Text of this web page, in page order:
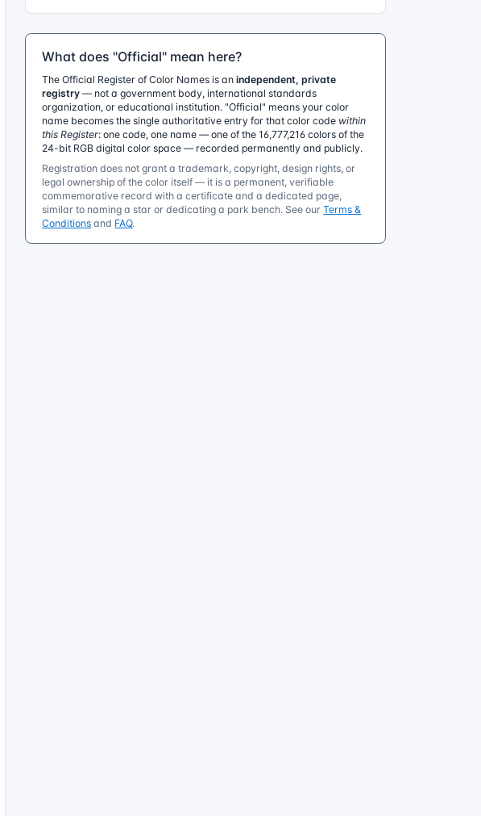
What does "Official" mean here?
The Official Register of Color Names is anindependent, private
registry — not a government body, international standards
organization, or educational institution. "Official" means your color
name becomes the single authoritative entry for that color code within
this Register: one code, one name — one of the 16,777,216 colors of the
24-bit RGB digital color space — recorded permanently and publicly.
Registration does not grant a trademark, copyright, design rights, or
legal ownership of the color itself — it is a permanent, verifiable
commemorative record with a certificate and a dedicated page,
similar to naming a star or dedicating a park bench. See ourTerms &
Conditions and FAQ.